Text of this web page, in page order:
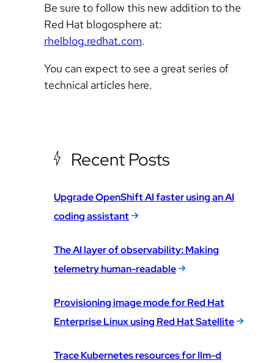
Be sure to follow this new addition to the
Red Hat blogosphere at:
rhelblog.redhat.com.
You can expect to see a great series of
technical articles here.
Recent Posts
Upgrade OpenShift AI faster using an AI
coding assistant
The AI layer of observability: Making
telemetry human-readable
Provisioning image mode for Red Hat
Enterprise Linux using Red Hat Satellite
Trace Kubernetes resources for llm-d